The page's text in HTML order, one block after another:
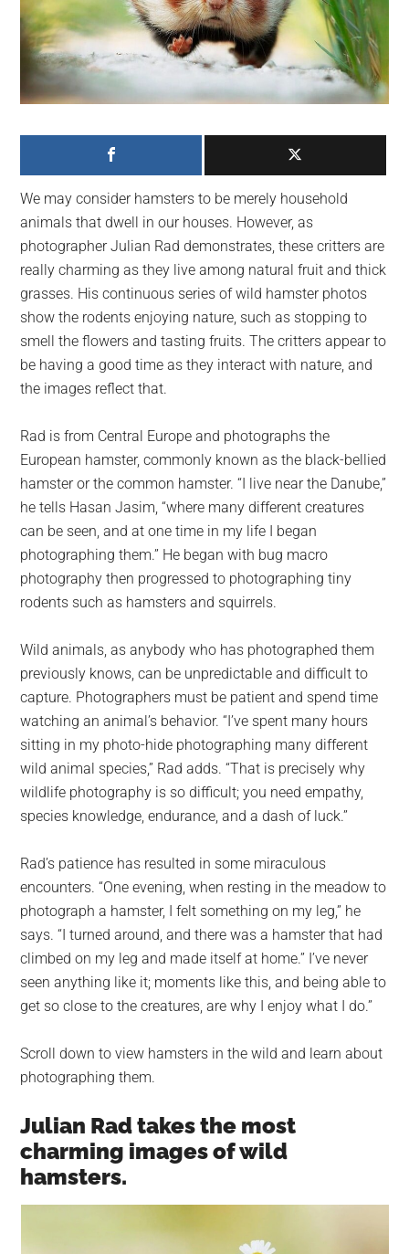
For
a
social
generation,
we
largest
community
on
the
planet.
We may consider hamsters to be merely household
animals that dwell in our houses. However, as
photographer Julian Rad demonstrates, these critters are
really charming as they live among natural fruit and thick
grasses. His continuous series of wild hamster photos
show the rodents enjoying nature, such as stopping to
smell the flowers and tasting fruits. The critters appear to
be having a good time as they interact with nature, and
the images reflect that.
Rad is from Central Europe and photographs the
European hamster, commonly known as the black-bellied
hamster or the common hamster. “I live near the Danube,”
he tells Hasan Jasim, “where many different creatures
can be seen, and at one time in my life I began
photographing them.” He began with bug macro
photography then progressed to photographing tiny
rodents such as hamsters and squirrels.
Wild animals, as anybody who has photographed them
previously knows, can be unpredictable and difficult to
capture. Photographers must be patient and spend time
watching an animal’s behavior. “I’ve spent many hours
sitting in my photo-hide photographing many different
wild animal species,” Rad adds. “That is precisely why
wildlife photography is so difficult; you need empathy,
species knowledge, endurance, and a dash of luck.”
Rad’s patience has resulted in some miraculous
encounters. “One evening, when resting in the meadow to
photograph a hamster, I felt something on my leg,” he
says. “I turned around, and there was a hamster that had
climbed on my leg and made itself at home.” I’ve never
seen anything like it; moments like this, and being able to
get so close to the creatures, are why I enjoy what I do.”
Scroll down to view hamsters in the wild and learn about
photographing them.
Julian Rad takes the most
charming images of wild
hamsters.